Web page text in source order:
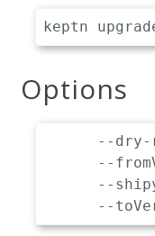
Options
--
--
--